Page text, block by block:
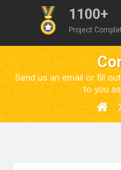
1100+
Project
Send us an email or fill
to you